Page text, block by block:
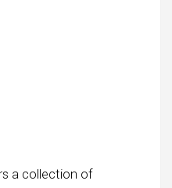
a collection of